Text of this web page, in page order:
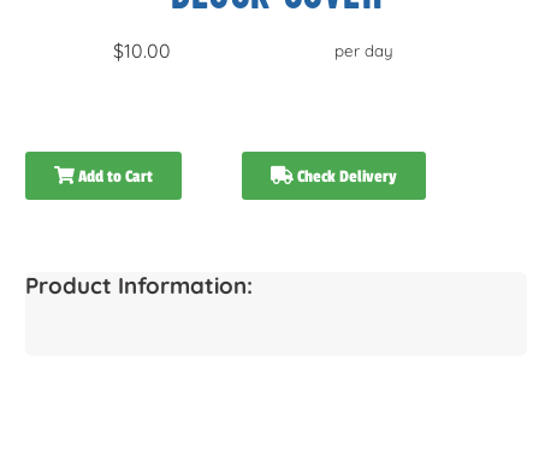
$10.00 per day
Add to Cart Check Delivery
Product Information: